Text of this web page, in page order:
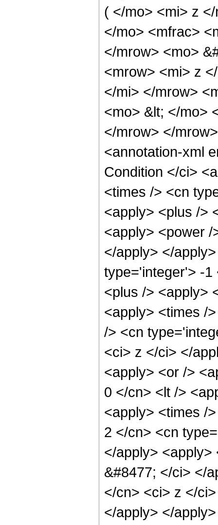
( </mo> <mi> z
</mo> <mfrac>
</mrow> <mo>
<mrow> <mi> z
</mi> </mrow>
<mo> &lt; </mo>
</mrow> </
<annotation-xml
Condition </ci>
<times /> <cn
<apply> <plus />
<apply> <power
</apply> </
type='integer'> -1
<plus /> <apply>
<apply> <times /
/> <cn
<ci> z </ci> </
<apply> <or />
0 </cn> <lt />
<apply> <times /
2 </cn> <cn
</apply>
&#8477; </ci> </
</cn> <ci> z </
</apply> </